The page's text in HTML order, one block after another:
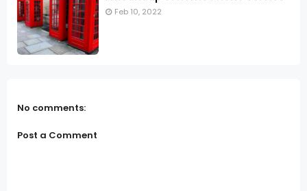
Feb 10, 2022
No comments:
Post a Comment